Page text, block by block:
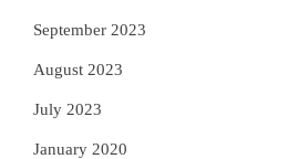
September 2023
August 2023
July 2023
January 2020